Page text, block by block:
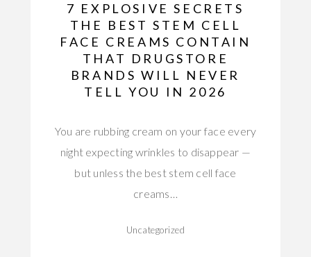
7 EXPLOSIVE SECRETS
THE BEST STEM CELL
FACE CREAMS CONTAIN
THAT DRUGSTORE
BRANDS WILL NEVER
TELL YOU IN 2026
You are rubbing cream on your face every
night expecting wrinkles to disappear —
but unless the best stem cell face
creams…
Uncategorized